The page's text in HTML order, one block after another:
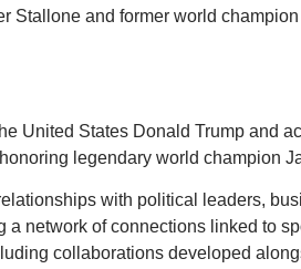
Stallone and former world
United States Donald Trump and
legendary world champion
with political leaders,
network of connections linked to
collaborations developed